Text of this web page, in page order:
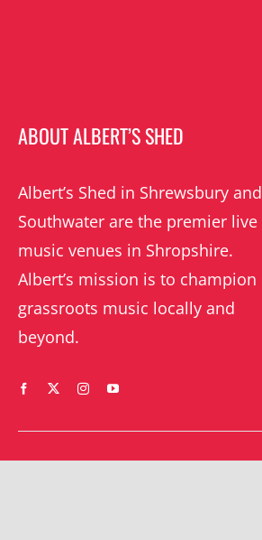
ABOUT ALBERT’S SHED
Albert’s Shed in Shrewsbury and
Southwater are the premier live
music venues in Shropshire.
Albert’s mission is to champion
grassroots music locally and
beyond.